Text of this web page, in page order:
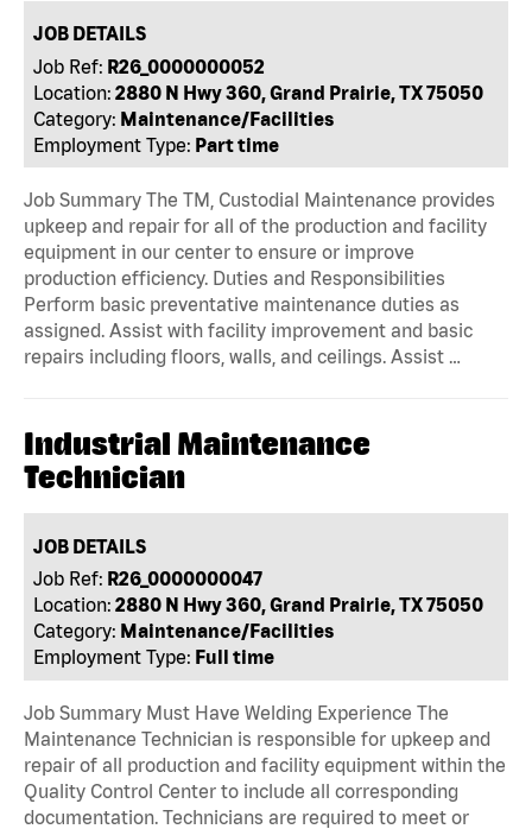
JOB DETAILS
Job Ref: R26_0000000052
Location: 2880 N Hwy 360, Grand Prairie, TX 75050
Category: Maintenance/Facilities
Employment Type: Part time
Job Summary The TM, Custodial Maintenance provides
upkeep and repair for all of the production and facility
equipment in our center to ensure or improve
production efficiency. Duties and Responsibilities
Perform basic preventative maintenance duties as
assigned. Assist with facility improvement and basic
repairs including floors, walls, and ceilings. Assist …
Industrial Maintenance
Technician
JOB DETAILS
Job Ref: R26_0000000047
Location: 2880 N Hwy 360, Grand Prairie, TX 75050
Category: Maintenance/Facilities
Employment Type: Full time
Job Summary Must Have Welding Experience The
Maintenance Technician is responsible for upkeep and
repair of all production and facility equipment within the
Quality Control Center to include all corresponding
documentation. Technicians are required to meet or